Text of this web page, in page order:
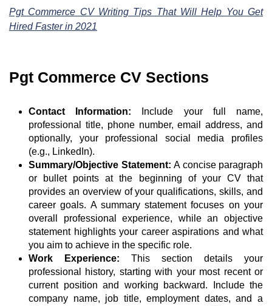
Pgt Commerce CV Writing Tips That Will Help You Get
Hired Faster in 2021
Pgt Commerce CV Sections
Contact Information:
Include your full name,
professional title, phone number, email address, and
optionally, your professional social media profiles
(e.g., LinkedIn).
Summary/Objective Statement: A concise paragraph
or bullet points at the beginning of your CV that
provides an overview of your qualifications, skills, and
career goals. A summary statement focuses on your
overall professional experience, while an objective
statement highlights your career aspirations and what
you aim to achieve in the specific role.
Work Experience: This section details your
professional history, starting with your most recent or
current position and working backward. Include the
company name, job title, employment dates, and a